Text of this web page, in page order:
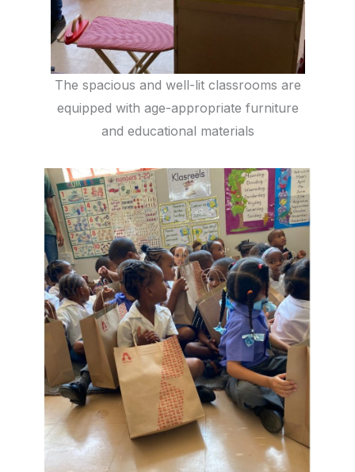
The spacious and well-lit classrooms are
equipped with age-appropriate furniture
and educational materials